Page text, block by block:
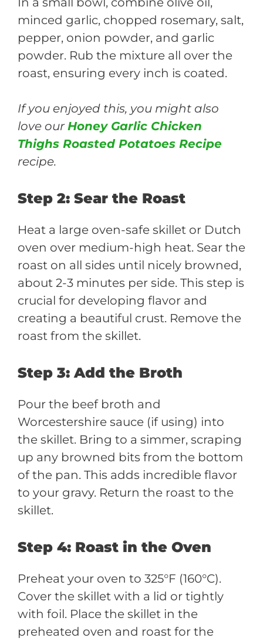
minced garlic, chopped rosemary, salt,
pepper, onion powder, and garlic
powder. Rub the mixture all over the
roast, ensuring every inch is coated.
If you enjoyed this, you might also
love ourHoney Garlic Chicken
Thighs Roasted Potatoes Recipe
recipe.
Step 2: Sear the Roast
Heat a large oven-safe skillet or Dutch
oven over medium-high heat. Sear the
roast on all sides until nicely browned,
about 2-3 minutes per side. This step is
crucial for developing flavor and
creating a beautiful crust. Remove the
roast from the skillet.
Step 3: Add the Broth
Pour the beef broth and
Worcestershire sauce (if using) into
the skillet. Bring to a simmer, scraping
up any browned bits from the bottom
of the pan. This adds incredible flavor
to your gravy. Return the roast to the
skillet.
Step 4: Roast in the Oven
Preheat your oven to 325°F (160°C).
Cover the skillet with a lid or tightly
with foil. Place the skillet in the
preheated oven and roast for the